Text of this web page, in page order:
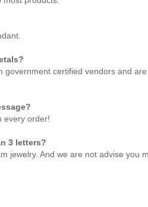
certified vendors and
every order!
3 letters?
jewelry. And we are not advise you